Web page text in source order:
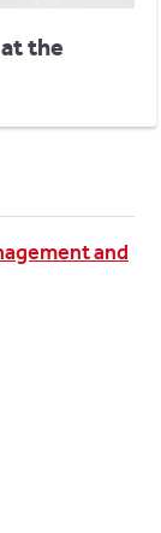
the
and